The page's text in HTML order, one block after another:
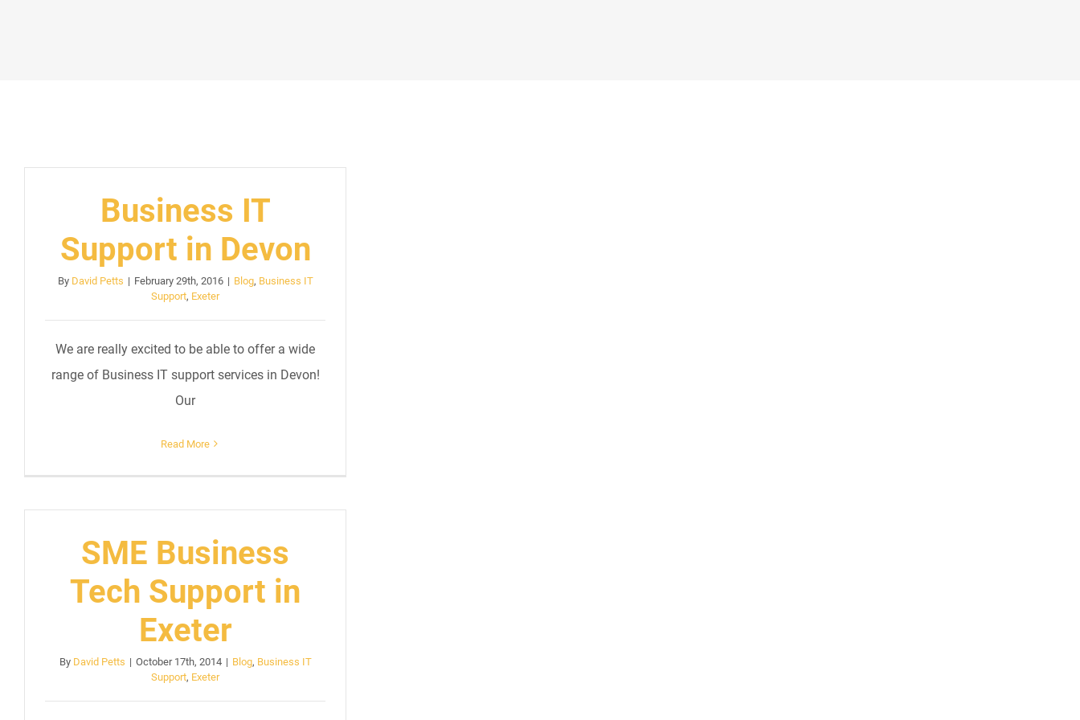
Business IT
Support in Devon
By David Petts | February 29th, 2016 | Blog, Business IT
Support, Exeter
We are really excited to be able to offer a wide
range of Business IT support services in Devon!
Our
Read More
SME Business
Tech Support in
Exeter
By David Petts | October 17th, 2014 | Blog, Business IT
Support, Exeter